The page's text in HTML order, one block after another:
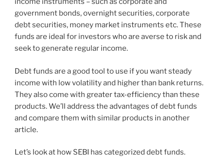
government bonds, overnight securities, corporate
debt securities, money market instruments etc. These
funds are ideal for investors who are averse to risk and
seek to generate regular income.
Debt funds are a good tool to use if you want steady
income with low volatility and higher than bank returns.
They also come with greater tax-efficiency than these
products. We’ll address the advantages of debt funds
and compare them with similar products in another
article.
Let’s look at how SEBI has categorized debt funds.